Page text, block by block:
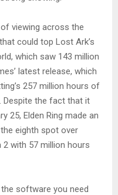
viewing across the
could top Lost Ark’s
which saw 143 million
latest release, which
257 million hours of
Despite the fact that it
25, Elden Ring made an
eighth spot over
with 57 million hours
software you need